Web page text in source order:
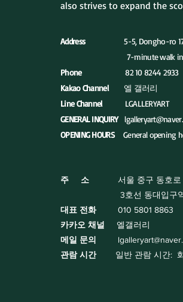
also strives to expand the
Address
5-5, Dongho-ro
7-minute walk in the
Phone
82 10 8244 2933
Kakao Channel
엘 갤러리
Line Channel
LGALLERYART
GENERAL INQUIRY
OPENING HOURSGeneral opening
주 소
서울 중구 동호로
3호선 동대입구역 5번
대표 전화
010 5801 8863
카카오 채널
엘갤러리
​메일 문의
관람 시간일반 관람 시간: 화